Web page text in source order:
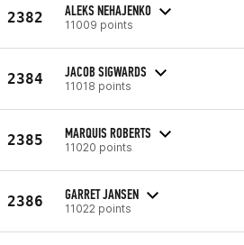
2382 ALEKS NEHAJENKO
11009 points
2384 JACOB SIGWARDS
11018 points
2385 MARQUIS ROBERTS
11020 points
2386 GARRET JANSEN
11022 points